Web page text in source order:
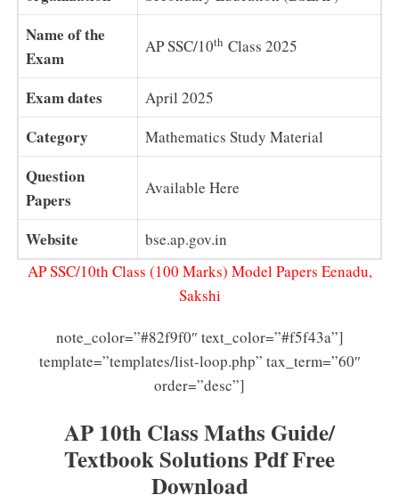
Name of the
Exam
AP SSC/10th Class 2025
Exam dates April 2025
Category Mathematics Study Material
Question
Papers
Available Here
Website
bse.ap.gov.in
AP SSC/10th Class (100 Marks) Model Papers Eenadu,
Sakshi
note_color=”#82f9f0″ text_color=”#f5f43a”]
template=”templates/list-loop.php” tax_term=”60″
order=”desc”]
AP 10th Class Maths Guide/
Textbook Solutions Pdf Free
Download